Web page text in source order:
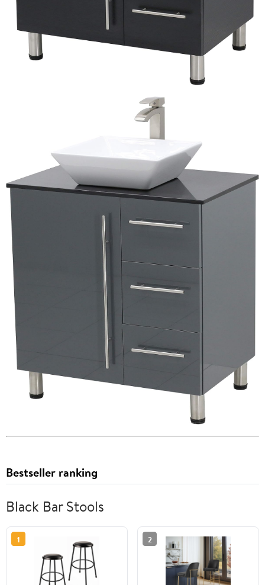
Bestseller ranking
Black Bar Stools
1 2